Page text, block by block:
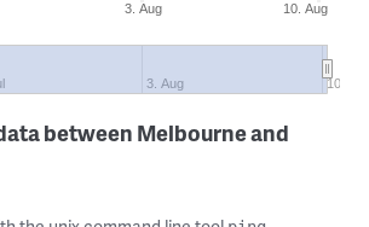
3. Aug 10. Aug
3. Aug 10.
between Melbourne and